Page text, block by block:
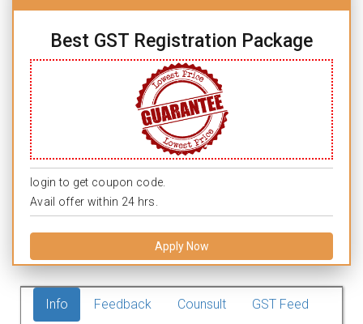
Best GST Registration Package
login to get coupon code.
Avail offer within 24 hrs.
Apply Now
Info Feedback Counsult GST Feed